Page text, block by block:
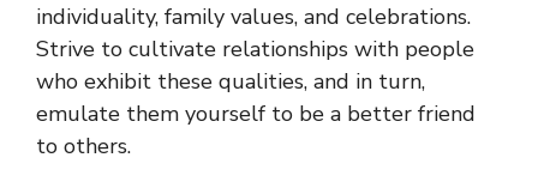
individuality, family values, and celebrations.
Strive to cultivate relationships with people
who exhibit these qualities, and in turn,
emulate them yourself to be a better friend
to others.